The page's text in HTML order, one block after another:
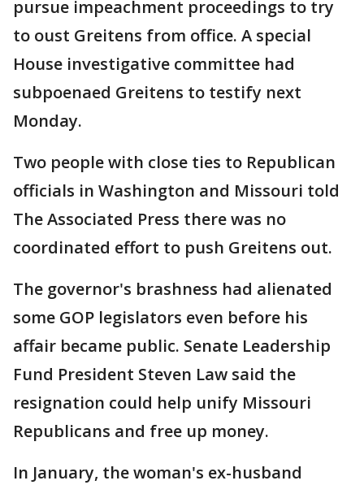
pursue impeachment proceedings to try
to oust Greitens from office. A special
House investigative committee had
subpoenaed Greitens to testify next
Monday.
Two people with close ties to Republican
officials in Washington and Missouri told
The Associated Press there was no
coordinated effort to push Greitens out.
The governor's brashness had alienated
some GOP legislators even before his
affair became public. Senate Leadership
Fund President Steven Law said the
resignation could help unify Missouri
Republicans and free up money.
In January, the woman's ex-husband